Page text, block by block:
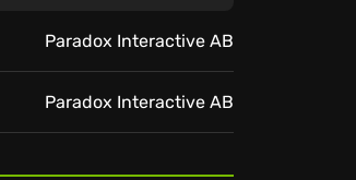
Paradox Interactive AB
Paradox Interactive AB